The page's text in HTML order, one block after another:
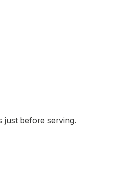
just before serving.